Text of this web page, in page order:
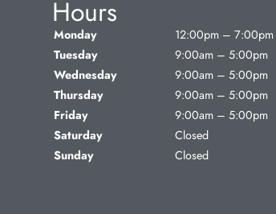
Hours
Monday
12:00pm – 7:00pm
Tuesday
9:00am – 5:00pm
Wednesday
9:00am – 5:00pm
Thursday
9:00am – 5:00pm
Friday
9:00am – 5:00pm
Saturday
Closed
Sunday
Closed